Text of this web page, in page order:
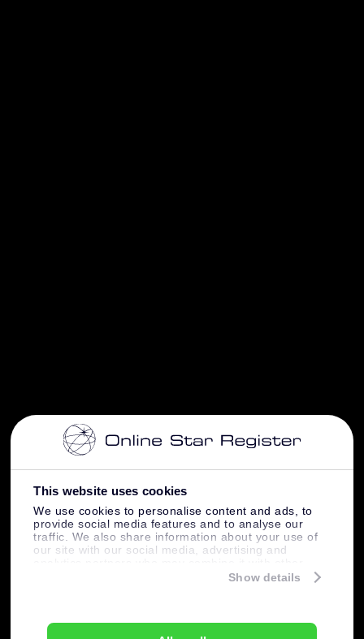
This website uses cookies
We use cookies to personalise content and ads, to
provide social media features and to analyse our
traffic. We also share information about your use of
our site with our social media, advertising and
information that you’ve provided to them or that
Show details